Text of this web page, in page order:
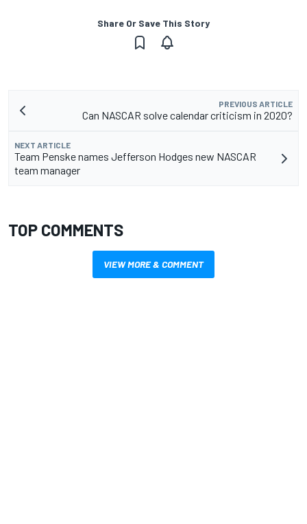
Share Or Save This Story
PREVIOUS ARTICLE
Can NASCAR solve calendar criticism in 2020?
NEXT ARTICLE
Team Penske names Jefferson Hodges new NASCAR
team manager
TOP COMMENTS
VIEW MORE & COMMENT